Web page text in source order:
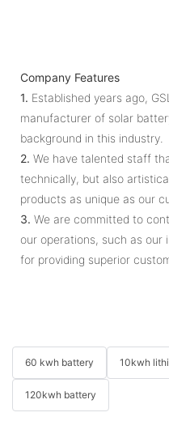
Company Features
1. Established years ago,
manufacturer of solar
background in this industry.
2. We have talented staff
technically, but also
products as unique as our
3. We are committed to
our operations, such as our
for providing superior
60 kwh battery 10kwh
120kwh battery